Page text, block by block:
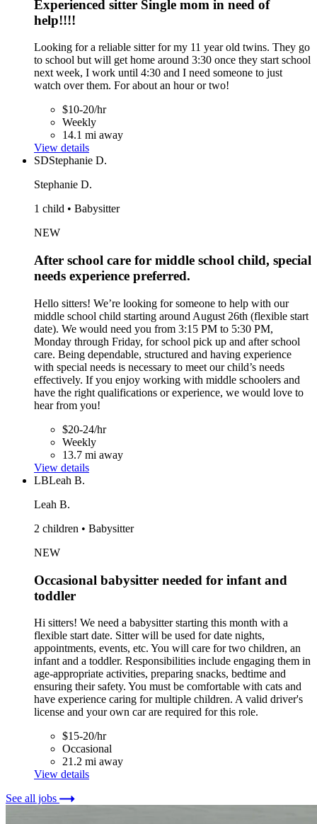
Experienced sitter Single mom in need of
help!!!!
Looking for a reliable sitter for my 11 year old twins. They go
to school but will get home around 3:30 once they start school
next week, I work until 4:30 and I need someone to just
watch over them. For about an hour or two!
$10-20/hr
Weekly
14.1 mi away
View details
SDStephanie D.
Stephanie D.
1 child • Babysitter
NEW
After school care for middle school child, special
needs experience preferred.
Hello sitters! We’re looking for someone to help with our
middle school child starting around August 26th (flexible start
date). We would need you from 3:15 PM to 5:30 PM,
Monday through Friday, for school pick up and after school
care. Being dependable, structured and having experience
with special needs is necessary to meet our child’s needs
effectively. If you enjoy working with middle schoolers and
have the right qualifications or experience, we would love to
hear from you!
$20-24/hr
Weekly
13.7 mi away
View details
LBLeah B.
Leah B.
2 children • Babysitter
NEW
Occasional babysitter needed for infant and
toddler
Hi sitters! We need a babysitter starting this month with a
flexible start date. Sitter will be used for date nights,
appointments, events, etc. You will care for two children, an
infant and a toddler. Responsibilities include engaging them in
age-appropriate activities, preparing snacks, bedtime and
ensuring their safety. You must be comfortable with cats and
have experience caring for multiple children. A valid driver's
license and your own car are required for this role.
$15-20/hr
Occasional
21.2 mi away
View details
See all jobs